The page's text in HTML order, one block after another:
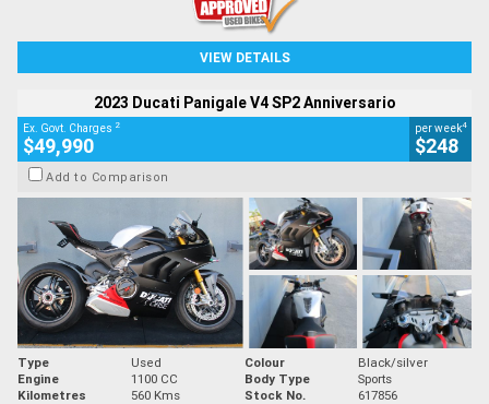
VIEW DETAILS
2023 Ducati Panigale V4 SP2 Anniversario
Ex. Govt. Charges 2
$49,990
per week4
$248
Add to Comparison
Type Used Colour
Black/silver
Engine
1100 CC Body Type
Sports
Kilometres
560 Kms Stock No. 617856